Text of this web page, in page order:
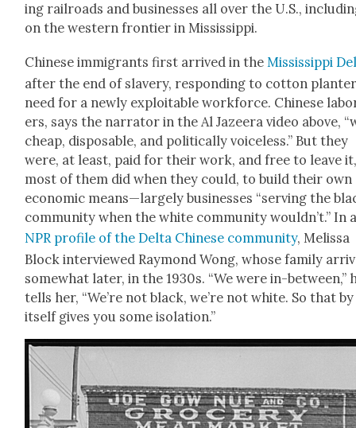
ing rail­roads and busi­ness­es all over the U.S.,
on the west­ern fron­tier in Mis­sis­sip­pi.
Chi­nese immi­grants first arrived in the Mis­sis­sip­pi
after the end of slav­ery, respond­ing to cot­ton
need for a new­ly exploitable work­force. Chi­nese
ers, says the nar­ra­tor in the Al Jazeera video above,
cheap, dis­pos­able, and polit­i­cal­ly voice­less.” But they
were, at least, paid for their work, and free to leave
most of them did when they could, to build their own
eco­nom­ic means—largely busi­ness­es “serv­ing the
com­mu­ni­ty when the white com­mu­ni­ty wouldn’t.” In
NPR pro­file of the Delta Chi­nese com­mu­ni­ty, Melis­sa
Block inter­viewed Ray­mond Wong, whose fam­i­ly
some­what lat­er, in the 1930s. “We were in-between,”
tells her, “We’re not black, we’re not white. So that by
itself gives you some iso­la­tion.”